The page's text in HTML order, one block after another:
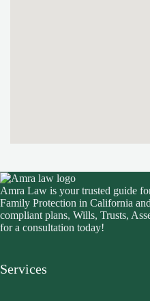
Amra Law is your trusted guide
Family Protection in California
compliant plans, Wills, Trusts,
for a consultation today!
Services